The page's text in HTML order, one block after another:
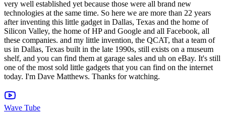
very well established yet because those were all brand new
technologies at the same time. So here we are more than 22 years
after inventing this little gadget in Dallas, Texas and the home of
Silicon Valley, the home of HP and Google and all Facebook, all
these companies. and my little invention, the QCAT, that a team of
us in Dallas, Texas built in the late 1990s, still exists on a museum
shelf, and you can find them at garage sales and uh on eBay. It's still
one of the most sold little gadgets that you can find on the internet
today. I'm Dave Matthews. Thanks for watching.
Wave Tube